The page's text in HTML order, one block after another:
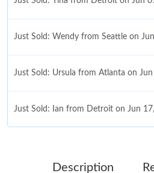
Just Sold: Wendy from Seattle on
Just Sold: Ursula from Atlanta on
Just Sold: Ian from Detroit on Jun
Description